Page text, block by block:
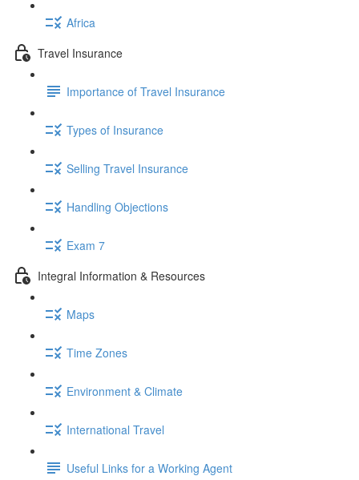
Africa
Travel Insurance
Importance of Travel Insurance
Types of Insurance
Selling Travel Insurance
Handling Objections
Exam 7
Integral Information & Resources
Maps
Time Zones
Environment & Climate
International Travel
Useful Links for a Working Agent